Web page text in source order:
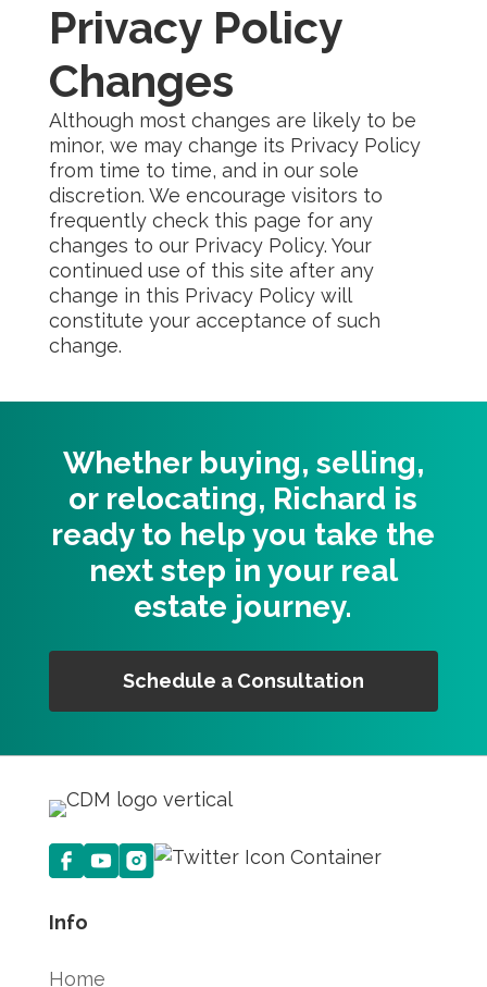
Privacy Policy
Changes
Although most changes are likely to be
minor, we may change its Privacy Policy
from time to time, and in our sole
discretion. We encourage visitors to
frequently check this page for any
changes to our Privacy Policy. Your
continued use of this site after any
change in this Privacy Policy will
constitute your acceptance of such
change.
Whether buying, selling,
or relocating, Richard is
ready to help you take the
next step in your real
estate journey.
Schedule a Consultation
Info
Home